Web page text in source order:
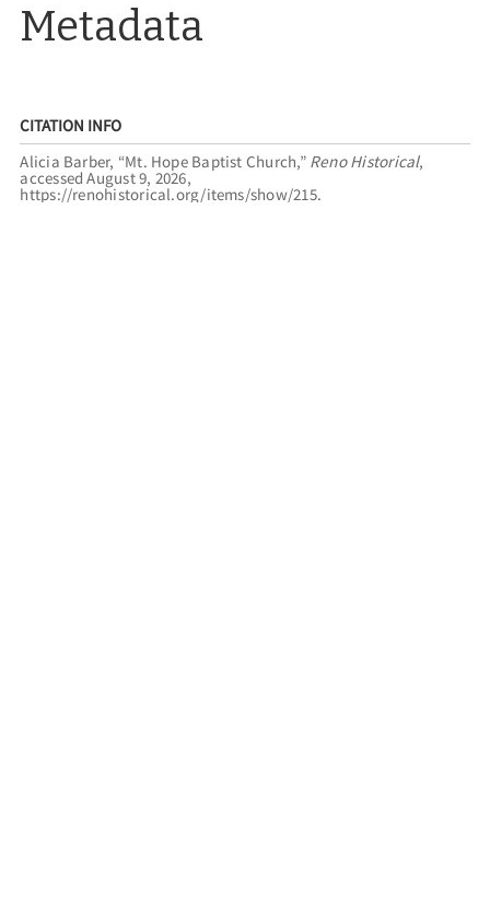
Metadata
CITATION INFO
Alicia Barber, “Mt. Hope Baptist Church,” Reno Historical,
accessed August 9, 2026,
https://renohistorical.org/items/show/215.